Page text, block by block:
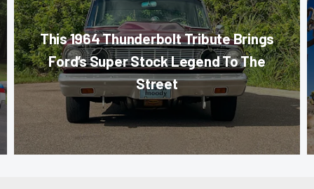
This 1964 Thunderbolt Tribute Brings
Ford’s Super Stock Legend To The
Street